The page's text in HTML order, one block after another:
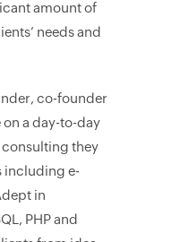
amount of
needs and
co-founder
on a day-to-day
consulting they
including e-
in
PHP and